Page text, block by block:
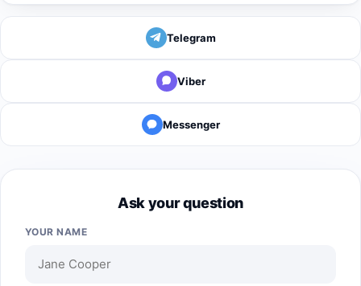
Telegram
Viber
Messenger
Ask your question
YOUR NAME